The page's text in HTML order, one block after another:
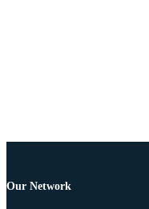
Our Network